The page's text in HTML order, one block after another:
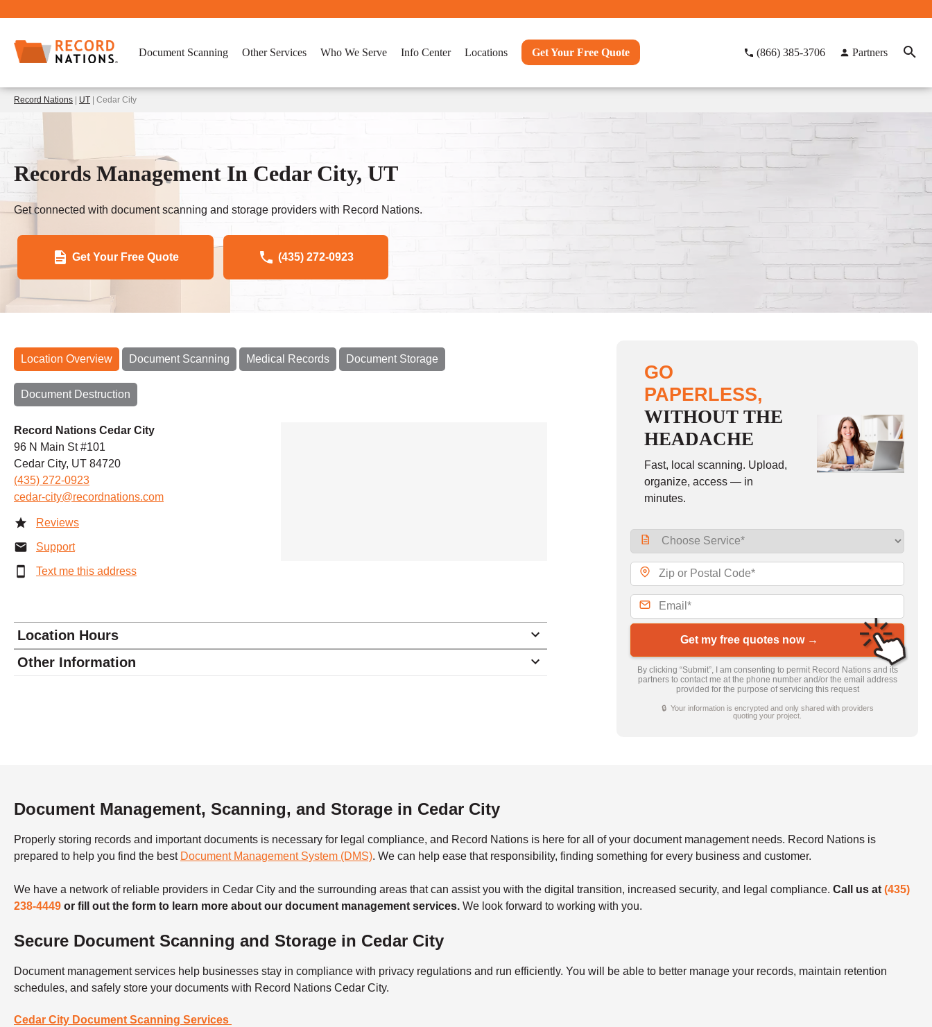
Document Scanning Other Services Who We Serve Info Center Locations Get Your Free Quote (866) 385-3706 Partners
Record Nations UT | Cedar City
Records Management In Cedar City, UT
Get connected with document scanning and storage providers with Record Nations.
Get Your Free Quote (435) 272-0923
Location Overview Document Scanning Medical Records Document Storage
Document Destruction
Record Nations Cedar City
96 N Main St #101
Cedar City, UT 84720
(435) 272-0923
cedar-city@recordnations.com
Reviews
Support
Text me this address
Location Hours
Monday 9:00 - 6:00
Sunday
Other Information
GO
PAPERLESS,
WITHOUT THE
HEADACHE
Fast, local scanning. Upload,
organize, access — in
minutes.
Get my free quotes now →
By clicking “Submit”, I am consenting to permit Record Nations and its
partners to contact me at the phone number and/or the email address
provided for the purpose of servicing this request
🔒 Your information is encrypted and only shared with providers
quoting your project.
Document Management, Scanning, and Storage in Cedar City
Properly storing records and important documents is necessary for legal compliance, and Record Nations is here for all of your document management needs. Record Nations is
prepared to help you find the best Document Management System (DMS). We can help ease that responsibility, finding something for every business and customer.
We have a network of reliable providers in Cedar City and the surrounding areas that can assist you with the digital transition, increased security, and legal compliance. Call us at (435)
238-4449 or fill out the form to learn more about our document management services. We look forward to working with you.
Secure Document Scanning and Storage in Cedar City
Document management services help businesses stay in compliance with privacy regulations and run efficiently. You will be able to better manage your records, maintain retention
schedules, and safely store your documents with Record Nations Cedar City.
Cedar City Document Scanning Services